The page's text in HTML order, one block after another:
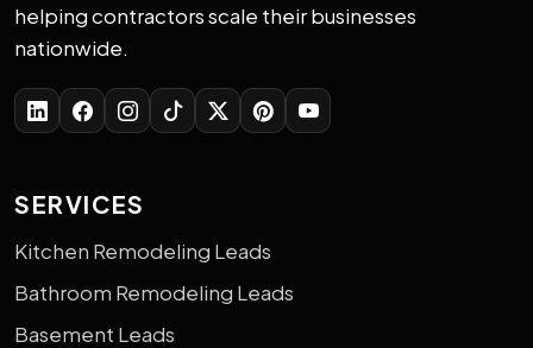
helping contractors scale their businesses
nationwide.
SERVICES
Kitchen Remodeling Leads
Bathroom Remodeling Leads
Basement Leads